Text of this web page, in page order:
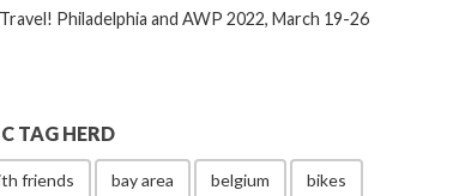
Philadelphia and AWP 2022, March 19-26
TAG HERD
friends bay area belgium bikes